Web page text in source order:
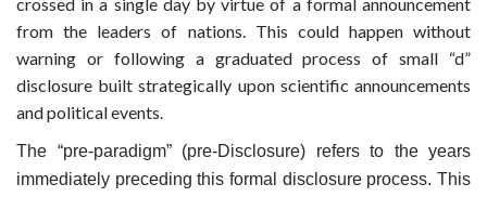
from the leaders of nations. This could happen without
warning or following a graduated process of small “d”
disclosure built strategically upon scientific announcements
and political events.
The “pre-paradigm” (pre-Disclosure) refers to the years
immediately preceding this formal disclosure process. This